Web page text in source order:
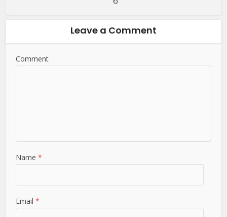
Leave a Comment
Comment
Name*
Email*